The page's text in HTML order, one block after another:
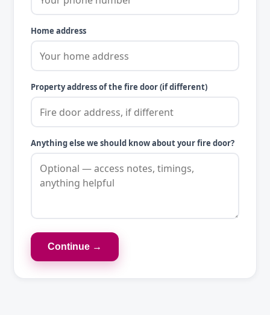
Home address
Property address of the fire door (if different)
Anything else we should know about your fire door?
Continue →